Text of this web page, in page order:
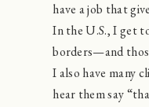
have a job that
In the U.S., I get
borders—and
I also have many
hear them say